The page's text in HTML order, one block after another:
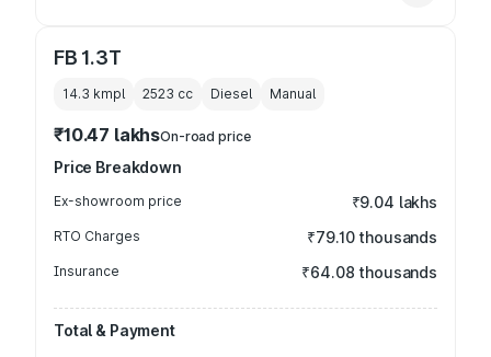
FB 1.3T
14.3 kmpl 2523 cc Diesel Manual
₹10.47 lakhsOn-road price
Price Breakdown
Ex-showroom price ₹9.04 lakhs
RTO Charges ₹79.10 thousands
Insurance ₹64.08 thousands
Total & Payment